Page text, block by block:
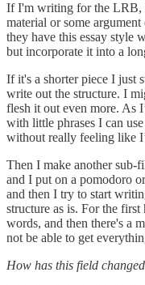
If I'm writing for the LRB,
material or some
they have this essay style
but incorporate it into a
If it's a shorter piece I just
write out the structure. I
flesh it out even more. As
with little phrases I can
without really feeling like
Then I make another sub-
and I put on a pomodoro
and then I try to start
structure as is. For the
words, and then there's a
not be able to get
How has this field